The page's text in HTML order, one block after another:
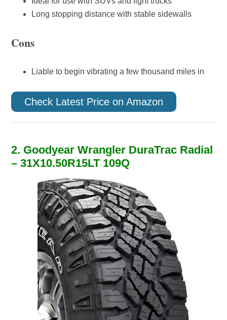
Long stopping distance with stable sidewalls
Cons
Liable to begin vibrating a few thousand miles in
Check Latest Price on Amazon
2. Goodyear Wrangler DuraTrac Radial
– 31X10.50R15LT 109Q